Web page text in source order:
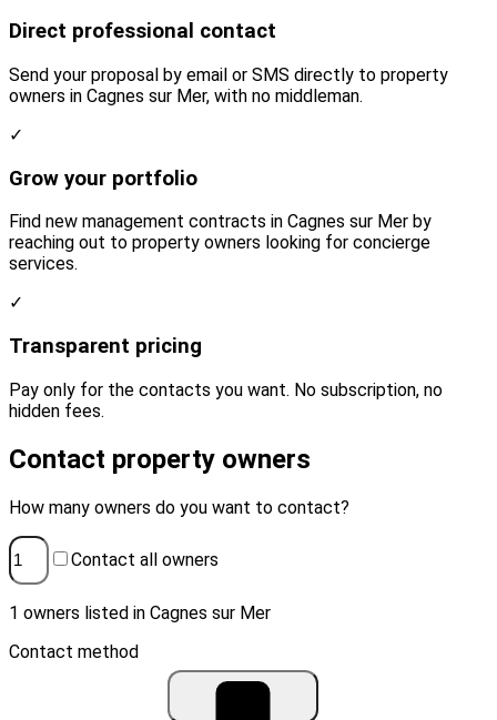
Direct professional contact
Send your proposal by email or SMS directly to property
owners in Cagnes sur Mer, with no middleman.
✓
Grow your portfolio
Find new management contracts in Cagnes sur Mer by
reaching out to property owners looking for concierge
services.
✓
Transparent pricing
Pay only for the contacts you want. No subscription, no
hidden fees.
Contact property owners
How many owners do you want to contact?
Contact all owners
1 owners listed in Cagnes sur Mer
Contact method